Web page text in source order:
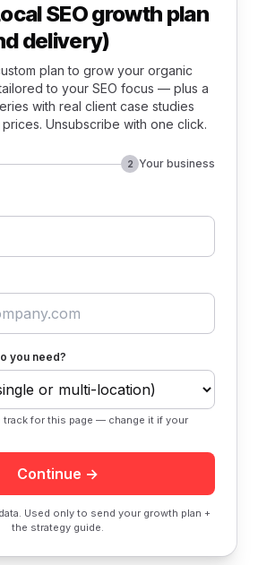
SEO growth plan
delivery)
plan to grow your organic
to your SEO focus — plus a
with real client case studies
Unsubscribe with one click.
2 Your business
you need?
track for this page — change it if your
Continue →
Used only to send your growth plan +
the strategy guide.